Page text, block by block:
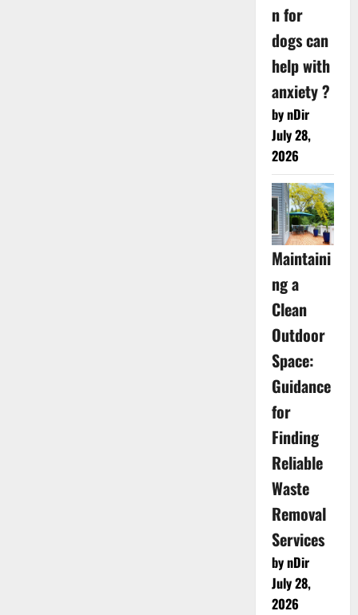
n for
dogs can
help with
anxiety ?
by nDir
July 28,
2026
Maintaini
ng a
Clean
Outdoor
Space:
Guidance
for
Finding
Reliable
Waste
Removal
Services
by nDir
July 28,
2026